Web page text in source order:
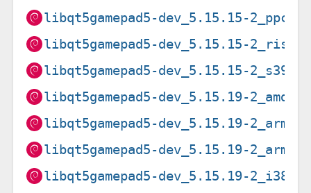
libqt5gamepad5-dev_5.15.15-
libqt5gamepad5-dev_5.15.15-
libqt5gamepad5-dev_5.15.15-
libqt5gamepad5-dev_5.15.19-
libqt5gamepad5-dev_5.15.19-
libqt5gamepad5-dev_5.15.19-
libqt5gamepad5-dev_5.15.19-